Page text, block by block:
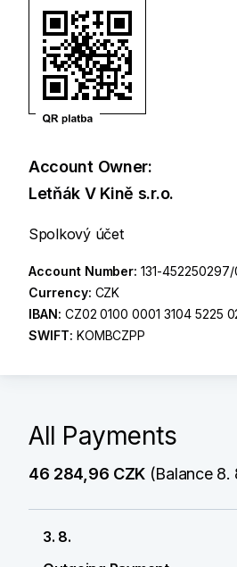
Account Owner:
Letňák V Kině s.r.o.
Spolkový účet
Account Number:131-452250297/
Currency: CZK
IBAN: CZ02 0100 0001 3104 5225
SWIFT: KOMBCZPP
All Payments
46 284,96 CZK (Balance 8.
3. 8.